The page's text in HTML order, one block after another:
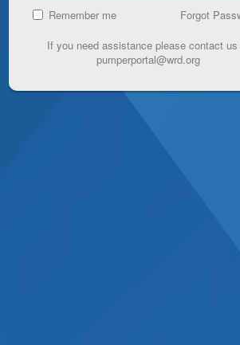
Remember me
Forgot
If you need assistance please contact
pumperportal@wrd.org